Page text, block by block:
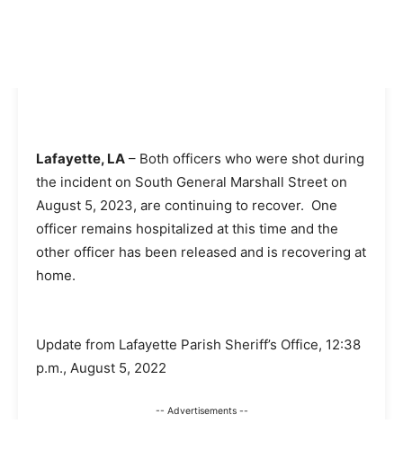
Lafayette, LA – Both officers who were shot during
the incident on South General Marshall Street on
August 5, 2023, are continuing to recover. One
officer remains hospitalized at this time and the
other officer has been released and is recovering at
home.
Update from Lafayette Parish Sheriff’s Office, 12:38
p.m., August 5, 2022
-- Advertisements --